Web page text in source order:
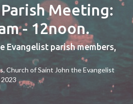
Meeting:
- 12noon.
Evangelist parish members,
Church of Saint John the Evangelist
2023